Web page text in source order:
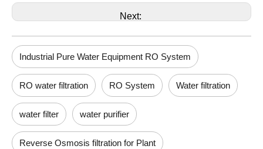
Next:
Industrial Pure Water Equipment RO System
RO water filtration RO System Water filtration
water filter water purifier
Reverse Osmosis filtration for Plant